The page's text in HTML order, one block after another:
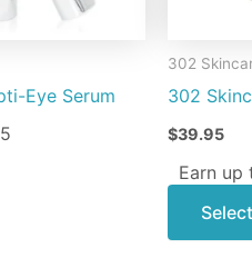
Eye Serum
302
302
$39.95
Earn up